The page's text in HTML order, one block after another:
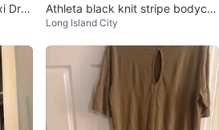
Dres
Athleta black knit stripe bodyco
n sundress-small
Long Island City